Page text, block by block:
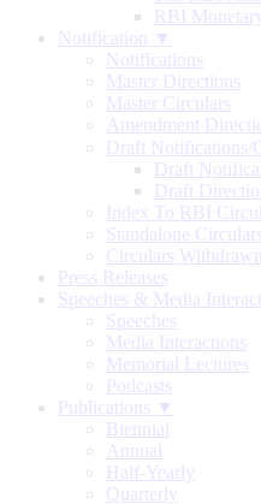
RBI
Notification ▼
Notifications
Master Directions
Master Circulars
Amendment
Draft Notifications/
Draft
Draft
Index To RBI
Standalone Circulars
Circulars Withdrawn
Press Releases
Speeches & Media
Speeches
Media Interactions
Memorial Lectures
Podcasts
Publications ▼
Biennial
Annual
Half-Yearly
Quarterly